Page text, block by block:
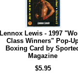
Lennox Lewis - 1997
Class Winners" Pop-
Boxing Card by
Magazine
$5.95